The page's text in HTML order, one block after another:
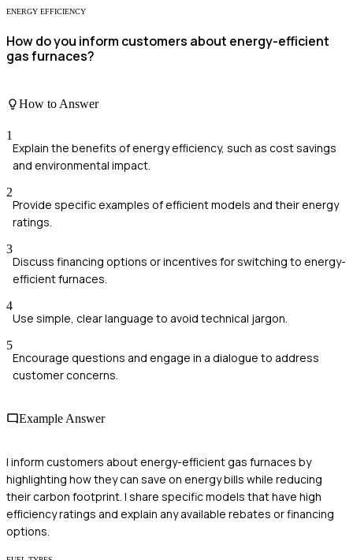
ENERGY EFFICIENCY
How do you inform customers about energy-efficient
gas furnaces?
How to Answer
1
Explain the benefits of energy efficiency, such as cost savings
and environmental impact.
2
Provide specific examples of efficient models and their energy
ratings.
3
Discuss financing options or incentives for switching to energy-
efficient furnaces.
4
Use simple, clear language to avoid technical jargon.
5
Encourage questions and engage in a dialogue to address
customer concerns.
Example Answer
I inform customers about energy-efficient gas furnaces by
highlighting how they can save on energy bills while reducing
their carbon footprint. I share specific models that have high
efficiency ratings and explain any available rebates or financing
options.